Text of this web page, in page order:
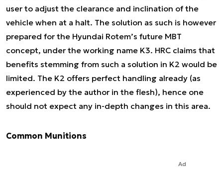
user to adjust the clearance and inclination of the
vehicle when at a halt. The solution as such is however
prepared for the Hyundai Rotem’s future MBT
concept, under the working name K3. HRC claims that
benefits stemming from such a solution in K2 would be
limited. The K2 offers perfect handling already (as
experienced by the author in the flesh), hence one
should not expect any in-depth changes in this area.
Common Munitions
Ad